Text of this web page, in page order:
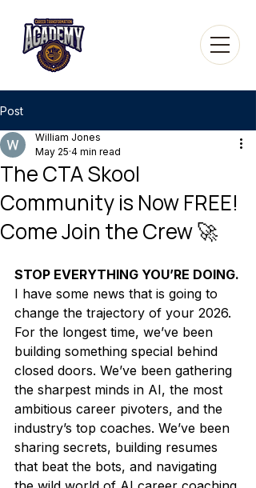
Post
The CTA Skool
Community is Now FREE!
Come Join the Crew 🚀
William Jones
May 25 4 min read
STOP EVERYTHING YOU’RE DOING.
I have some news that is going to
change the trajectory of your 2026.
For the longest time, we’ve been
building something special behind
closed doors. We’ve been gathering
the sharpest minds in AI, the most
ambitious career pivoters, and the
industry’s top coaches. We’ve been
sharing secrets, building resumes
that beat the bots, and navigating